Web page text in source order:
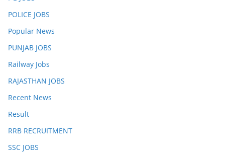
POLICE JOBS
Popular News
PUNJAB JOBS
Railway Jobs
RAJASTHAN JOBS
Recent News
Result
RRB RECRUITMENT
SSC JOBS